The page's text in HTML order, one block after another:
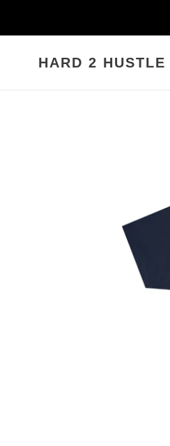
content
HARD 2 HUSTLE